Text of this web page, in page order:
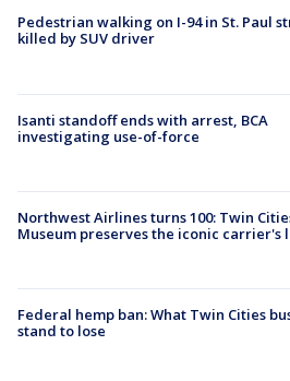
Pedestrian walking on I-94 in St. Paul
killed by SUV driver
Isanti standoff ends with arrest, BCA
investigating use-of-force
Northwest Airlines turns 100: Twin
Museum preserves the iconic carrier's
Federal hemp ban: What Twin Cities
stand to lose